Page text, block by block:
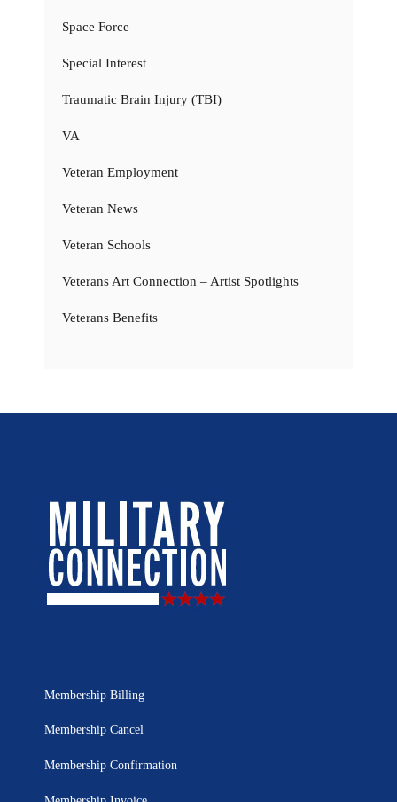
Space Force
Special Interest
Traumatic Brain Injury (TBI)
VA
Veteran Employment
Veteran News
Veteran Schools
Veterans Art Connection – Artist Spotlights
Veterans Benefits
Membership Billing
Membership Cancel
Membership Confirmation